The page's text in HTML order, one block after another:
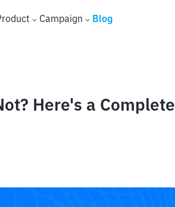
Campaign Blog
Here's a Complete